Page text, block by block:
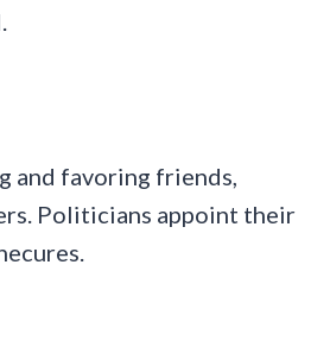
and favoring friends,
Politicians appoint their